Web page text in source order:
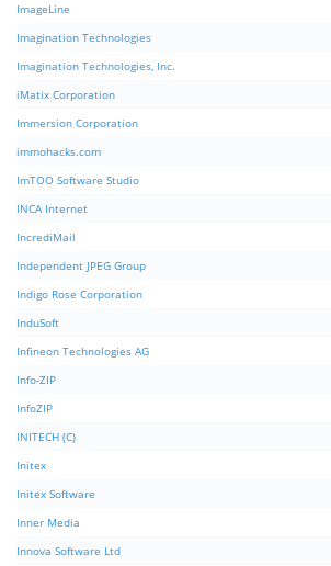
ImageLine
Imagination Technologies
Imagination Technologies, Inc.
iMatix Corporation
Immersion Corporation
immohacks.com
ImTOO Software Studio
INCA Internet
IncrediMail
Independent JPEG Group
Indigo Rose Corporation
InduSoft
Infineon Technologies AG
Info-ZIP
InfoZIP
INITECH (C)
Initex
Initex Software
Inner Media
Innova Software Ltd